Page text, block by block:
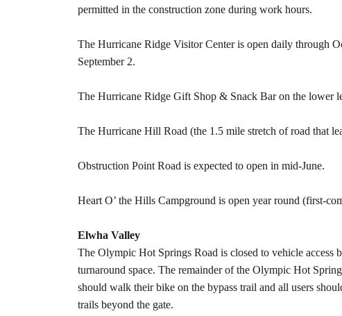
permitted in the construction zone during work hours.
The Hurricane Ridge Visitor Center is open daily through
September 2.
The Hurricane Ridge Gift Shop & Snack Bar on the lower
The Hurricane Hill Road (the 1.5 mile stretch of road that
Obstruction Point Road is expected to open in mid-June.
Heart O’ the Hills Campground is open year round (first-
Elwha Valley
The Olympic Hot Springs Road is closed to vehicle access
turnaround space. The remainder of the Olympic Hot
should walk their bike on the bypass trail and all users
trails beyond the gate.